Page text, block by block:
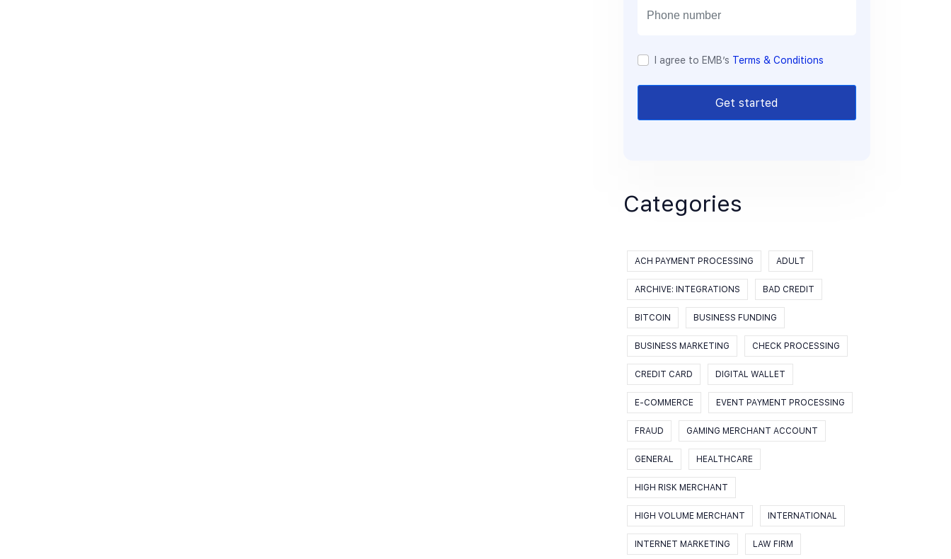
I agree to EMB’s Terms & Conditions
Get started
Categories
ACH PAYMENT PROCESSING ADULT
ARCHIVE: INTEGRATIONS BAD CREDIT
BITCOIN BUSINESS FUNDING
BUSINESS MARKETING CHECK PROCESSING
CREDIT CARD DIGITAL WALLET
E-COMMERCE EVENT PAYMENT PROCESSING
FRAUD GAMING MERCHANT ACCOUNT
GENERAL HEALTHCARE
HIGH RISK MERCHANT
HIGH VOLUME MERCHANT INTERNATIONAL
INTERNET MARKETING LAW FIRM